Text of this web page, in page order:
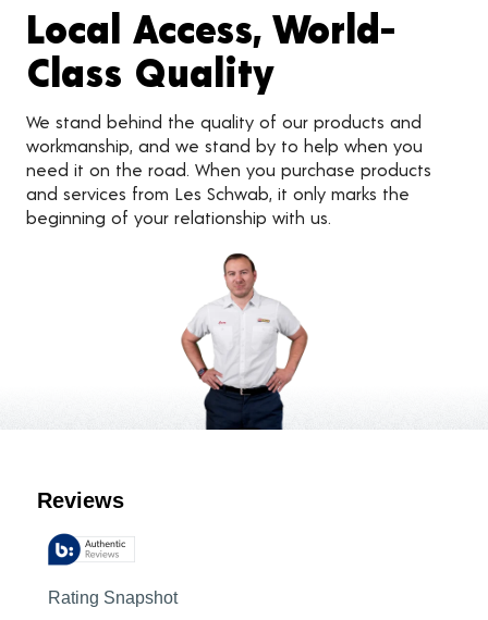
Local Access, World-
Class Quality
We stand behind the quality of our products and
workmanship, and we stand by to help when you
need it on the road. When you purchase products
and services from Les Schwab, it only marks the
beginning of your relationship with us.